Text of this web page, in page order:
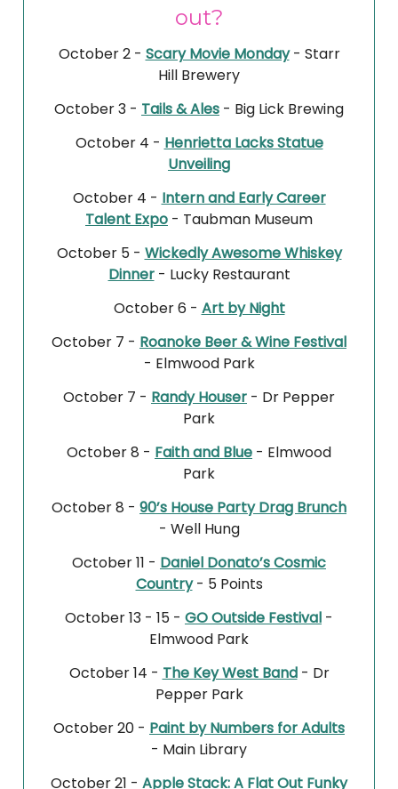
out?
October 2 - Scary Movie Monday- Starr
Hill Brewery
October 3 - Tails & Ales - Big Lick Brewing
October 4 - Henrietta Lacks Statue
Unveiling
October 4 - Intern and Early Career
Talent Expo - Taubman Museum
October 5 - Wickedly Awesome Whiskey
Dinner- Lucky Restaurant
October 6 - Art by Night
October 7 - Roanoke Beer & Wine Festival
- Elmwood Park
October 7 - Randy Houser - Dr Pepper
Park
October 8 - Faith and Blue - Elmwood
Park
October 8 - 90’s House Party Drag Brunch
- Well Hung
October 11 - Daniel Donato’s Cosmic
Country- 5 Points
October 13 - 15 - GO Outside Festival -
Elmwood Park
October 14 - The Key West Band- Dr
Pepper Park
October 20 - Paint by Numbers for Adults
- Main Library
October 21 - Apple Stack: A Flat Out Funky